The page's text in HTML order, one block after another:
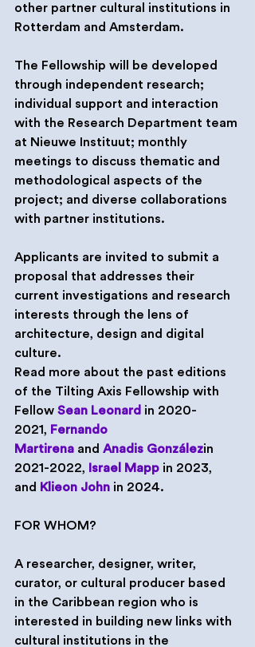
other partner cultural institutions in
Rotterdam and Amsterdam.
The Fellowship will be developed
through independent research;
individual support and interaction
with the Research Department team
at Nieuwe Instituut; monthly
meetings to discuss thematic and
methodological aspects of the
project; and diverse collaborations
with partner institutions.
Applicants are invited to submit a
proposal that addresses their
current investigations and research
interests through the lens of
architecture, design and digital
culture.
Read more about the past editions
of the Tilting Axis Fellowship with
Fellow Sean Leonard in 2020-
2021, Fernando
Martirena and Anadis Gonzálezin
2021-2022,
Israel Mapp in 2023,
and
Klieon John in 2024.
FOR WHOM?
A researcher, designer, writer,
curator, or cultural producer based
in the Caribbean region who is
interested in building new links with
cultural institutions in the